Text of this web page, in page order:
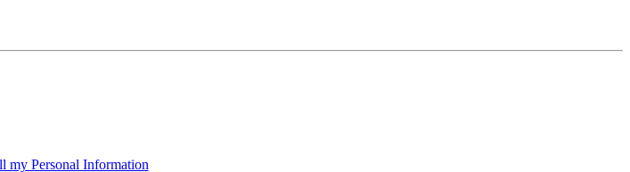
my Personal Information